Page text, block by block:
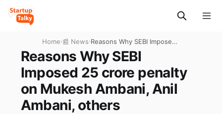
Home›📰 News›Reasons Why SEBI Imposed
25 crore penalty on Mukesh
Ambani, Anil Ambani, others
Reasons Why SEBI
Imposed 25 crore penalty
on Mukesh Ambani, Anil
Ambani, others